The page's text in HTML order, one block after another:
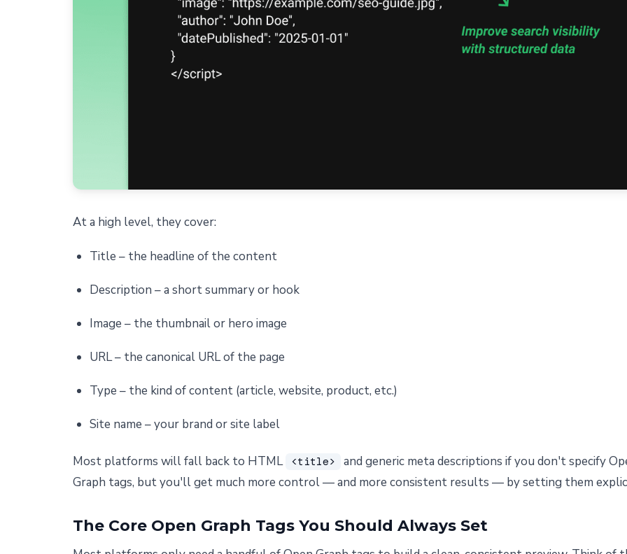
At a high level, they cover:
Title – the headline of the content
Description – a short summary or hook
Image – the thumbnail or hero image
URL – the canonical URL of the page
Type – the kind of content (article, website, product, etc.)
Site name – your brand or site label
Most platforms will fall back to HTML <title>
and generic meta descriptions if you don't specify
Graph tags, but you'll get much more control — and more consistent results — by setting them
The Core Open Graph Tags You Should Always Set